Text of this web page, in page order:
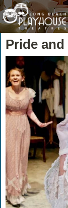
Pride